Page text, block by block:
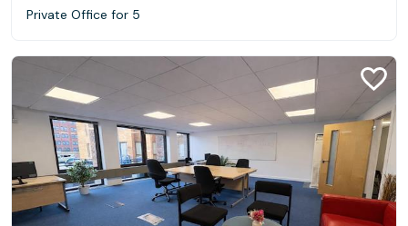
Private Office for 5